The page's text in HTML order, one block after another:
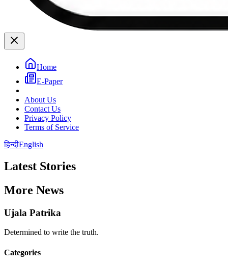
Home
E-Paper
About Us
Contact Us
Privacy Policy
Terms of Service
हिन्दीEnglish
Latest Stories
More News
Ujala Patrika
Determined to write the truth.
Categories